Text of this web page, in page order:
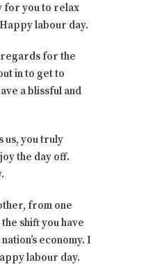
you to relax
labour day.
regards for the
in to get to
a blissful and
us, you truly
the day off.
from one
shift you have
economy. I
labour day.